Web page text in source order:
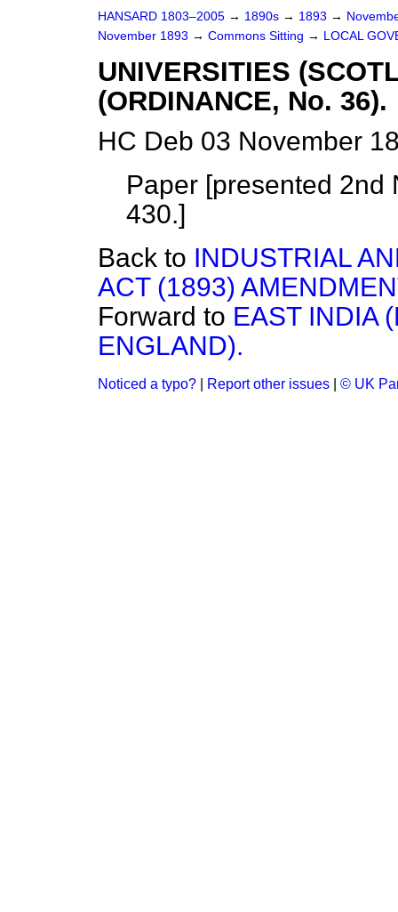
HANSARD 1803–2005 → 1890s → 1893 →
November 1893 → Commons Sitting → LOCAL
UNIVERSITIES
(ORDINANCE, No. 36).
HC Deb 03 November
Paper [presented 2nd
430.]
Back to INDUSTRIAL
ACT (1893)
Forward to EAST INDIA
ENGLAND).
Noticed a typo? Report other issues © UK